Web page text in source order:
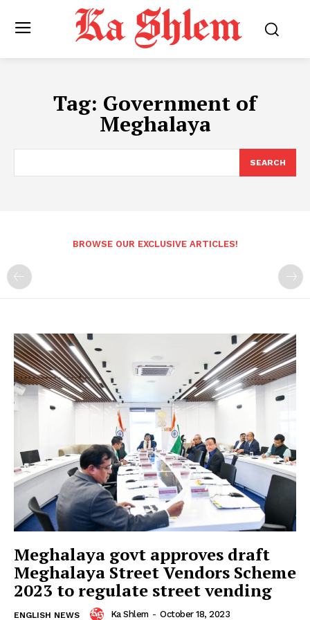
Tag: Government of
Meghalaya
SEARCH
BROWSE OUR EXCLUSIVE ARTICLES!
Meghalaya govt approves draft
Meghalaya Street Vendors Scheme
2023 to regulate street vending
ENGLISH NEWS Ka Shlem - October 18, 2023